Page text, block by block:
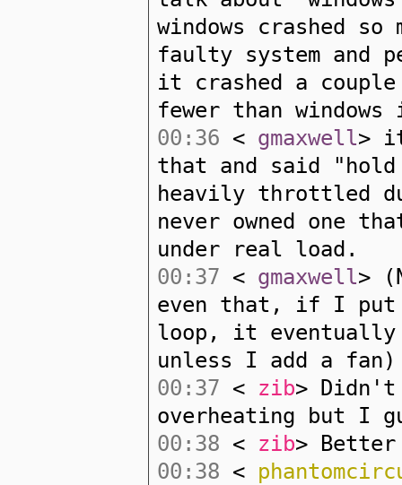
windows crashed
faulty system and
it crashed a
fewer than
00:36 < gmaxwell> it
that and said "hold
heavily throttled
never owned one
under real load.
00:37 < gmaxwell>
even that, if I put
loop, it eventually
unless I add a fan)
00:37 < zib>
overheating but I
00:38 < zib>
00:38 <